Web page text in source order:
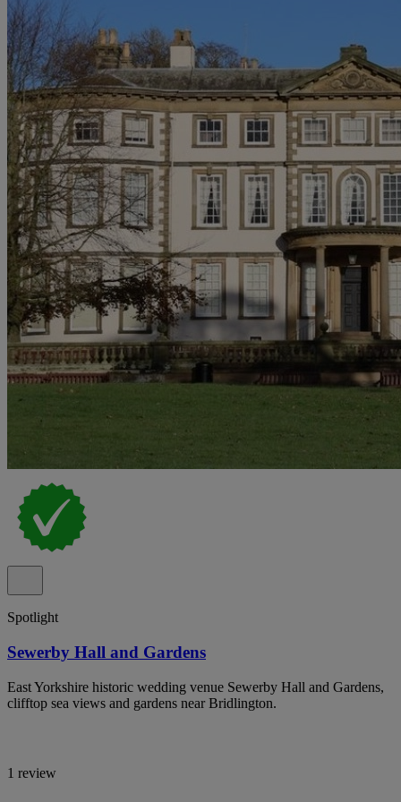
Spotlight
Sewerby Hall and Gardens
East Yorkshire historic wedding venue Sewerby Hall and Gardens,
clifftop sea views and gardens near Bridlington.
1 review